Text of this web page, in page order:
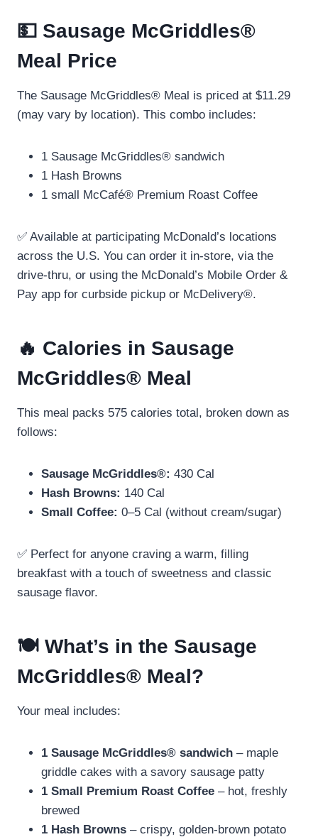
💵 Sausage McGriddles®
Meal Price
The Sausage McGriddles® Meal is priced at $11.29
(may vary by location). This combo includes:
1 Sausage McGriddles® sandwich
1 Hash Browns
1 small McCafé® Premium Roast Coffee
✅ Available at participating McDonald’s locations
across the U.S. You can order it in-store, via the
drive-thru, or using the McDonald’s Mobile Order &
Pay app for curbside pickup or McDelivery®.
🔥 Calories in Sausage
McGriddles® Meal
This meal packs 575 calories total, broken down as
follows:
Sausage McGriddles®: 430 Cal
Hash Browns: 140 Cal
Small Coffee: 0–5 Cal (without cream/sugar)
✅ Perfect for anyone craving a warm, filling
breakfast with a touch of sweetness and classic
sausage flavor.
🍽️ What’s in the Sausage
McGriddles® Meal?
Your meal includes:
1 Sausage McGriddles® sandwich – maple
griddle cakes with a savory sausage patty
1 Small Premium Roast Coffee – hot, freshly
brewed
1 Hash Browns – crispy, golden-brown potato